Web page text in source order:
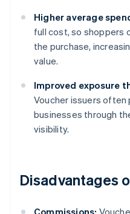
Higher average
full cost, so shoppers
the purchase,
value.
Improved exposure
Voucher issuers
businesses through
visibility.
Disadvantages